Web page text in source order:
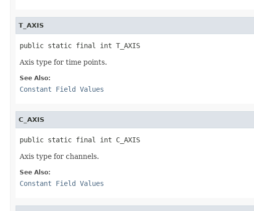
T_AXIS
public static final int T_AXIS
Axis type for time points.
See Also:
Constant Field Values
C_AXIS
public static final int C_AXIS
Axis type for channels.
See Also:
Constant Field Values